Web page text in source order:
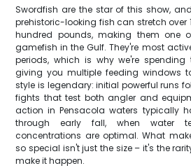
Swordfish are the star of this show,
prehistoric-looking fish can stretch over
hundred pounds, making them one
gamefish in the Gulf. They're most
periods, which is why we're
giving you multiple feeding windows
style is legendary: initial powerful runs
fights that test both angler and
action in Pensacola waters typically
through early fall, when water
concentrations are optimal. What
so special isn't just the size – it's the
make it happen.